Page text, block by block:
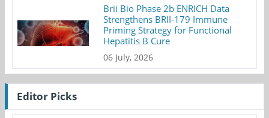
Brii Bio Phase 2b ENRICH Data
Strengthens BRII-179 Immune
Priming Strategy for Functional
Hepatitis B Cure
06 July, 2026
Editor Picks